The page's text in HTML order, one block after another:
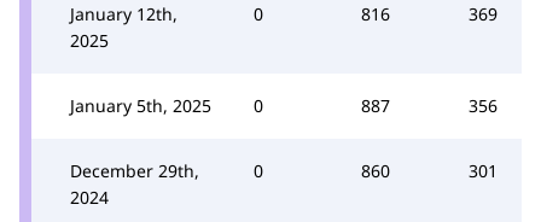
January 12th,
2025
0 816 369
January 5th, 2025 0 887 356
December 29th,
2024
0 860 301